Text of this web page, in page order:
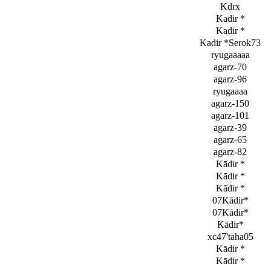
Kdrx
Kadir *
Kadir *
Kadir *Serok73
ryugaaaaa
agarz-70
agarz-96
ryugaaaa
agarz-150
agarz-101
agarz-39
agarz-65
agarz-82
Kādir *
Kādir *
Kādir *
07Kādir*
07Kādir*
Kādir*
xc47'taha05
Kādir *
Kādir *